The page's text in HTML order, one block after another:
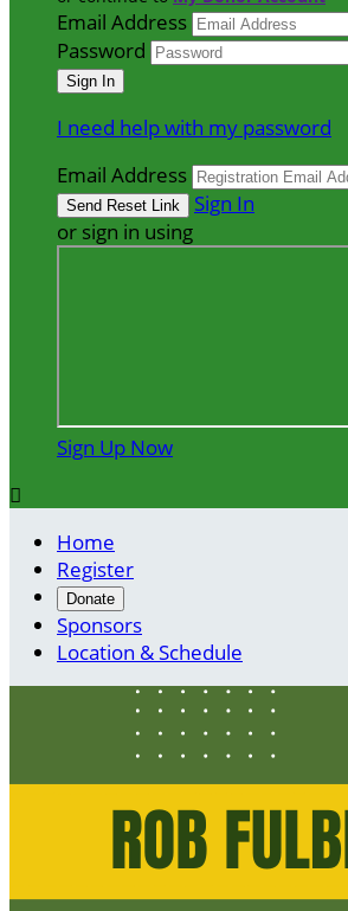
Email Address
Password
I need help with my password
Email Address
Sign In
or sign in using
Sign Up Now

Home
Register
Donate
Sponsors
Location & Schedule